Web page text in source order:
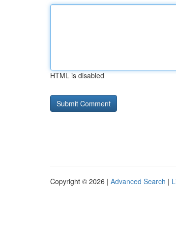
HTML is disabled
Copyright © 2026 | Advanced Search |